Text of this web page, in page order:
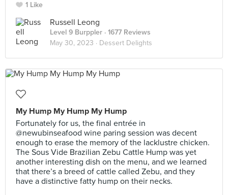
1 Like
Russell Leong
Level 9 Burppler · 1677 Reviews
May 30, 2023 · Dessert Delights
My Hump My Hump My Hump
Fortunately for us, the final entrée in
@newubinseafood wine paring session was decent
enough to erase the memory of the lacklustre chicken.
The Sous Vide Brazilian Zebu Cattle Hump was yet
another interesting dish on the menu, and we learned
that there’s a breed of cattle called Zebu, and they
have a distinctive fatty hump on their necks.⠀